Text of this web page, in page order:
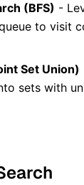
(BFS) -
to visit
Set Union)
sets with